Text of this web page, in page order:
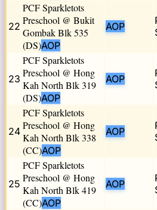
22
PCF Sparkletots
Preschool @ Bukit
Gombak Blk 535
(DS)AOP
AOP
23
PCF Sparkletots
Preschool @ Hong
Kah North Blk 319
(DS)AOP
AOP
24
PCF Sparkletots
Preschool @ Hong
Kah North Blk 338
(CC)AOP
AOP
25
PCF Sparkletots
Preschool @ Hong
Kah North Blk 419
(CC)AOP
AOP